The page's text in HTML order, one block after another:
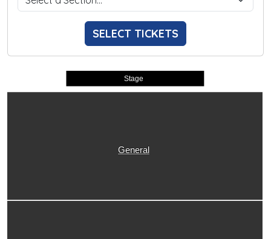
SELECT TICKETS
Stage
General